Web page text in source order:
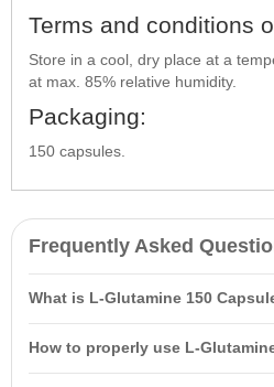
Terms and conditions
Store in a cool, dry place at a
at max. 85% relative humidity.
Packaging:
150 capsules.
Frequently Asked
What is L-Glutamine 150
essential for maintaining the normal
How to properly use L-